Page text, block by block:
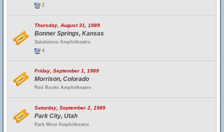
2
Thursday, August 31, 1989
Bonner Springs, Kansas
Sandstone Amphitheatre
4
Friday, September 1, 1989
Morrison, Colorado
Red Rocks Amphitheatre
Saturday, September 2, 1989
Park City, Utah
Park West Amphitheatre